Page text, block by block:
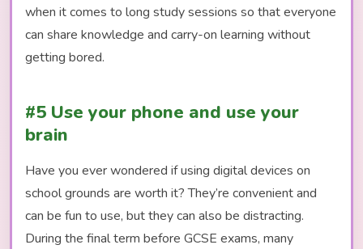
when it comes to long study sessions so that everyone
can share knowledge and carry-on learning without
getting bored.
#5 Use your phone and use your
brain
Have you ever wondered if using digital devices on
school grounds are worth it? They’re convenient and
can be fun to use, but they can also be distracting.
During the final term before GCSE exams, many